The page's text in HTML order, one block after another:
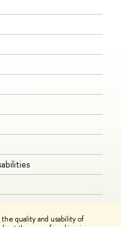
quality and usability of